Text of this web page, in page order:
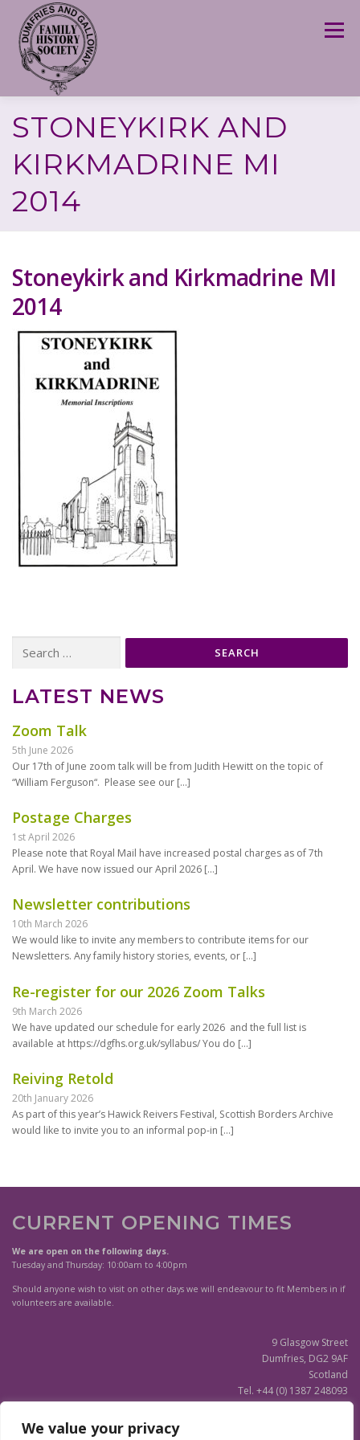
We value your privacy
content
Menu
STONEYKIRK AND
KIRKMADRINE MI
2014
Stoneykirk and Kirkmadrine MI
2014
for:
LATEST NEWS
Zoom Talk
5th June 2026
Our 17th of June zoom talk will be from Judith Hewitt on the topic of
“William Ferguson“. Please see our […]
Postage Charges
1st April 2026
Please note that Royal Mail have increased postal charges as of 7th
April. We have now issued our April 2026 […]
Newsletter contributions
10th March 2026
We would like to invite any members to contribute items for our
Newsletters. Any family history stories, events, or […]
Re-register for our 2026 Zoom Talks
9th March 2026
We have updated our schedule for early 2026 and the full list is
available at https://dgfhs.org.uk/syllabus/ You do […]
Reiving Retold
20th January 2026
As part of this year’s Hawick Reivers Festival, Scottish Borders Archive
would like to invite you to an informal pop-in […]
CURRENT OPENING TIMES
We are open on the following days.
Tuesday and Thursday: 10:00am to 4:00pm
Should anyone wish to visit on other days we will endeavour to fit Members in if
volunteers are available.
9 Glasgow Street
Dumfries, DG2 9AF
Scotland
Tel. +44 (0) 1387 248093